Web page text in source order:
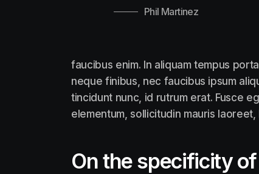
Phil Martinez
faucibus enim. In aliquam tempus
neque finibus, nec faucibus ipsum
tincidunt nunc, id rutrum erat. Fusce
elementum, sollicitudin mauris
On the specificity